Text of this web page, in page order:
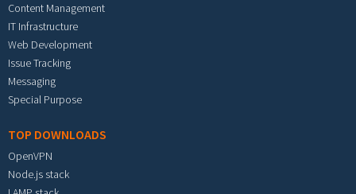
Content Management
IT Infrastructure
Web Development
Issue Tracking
Messaging
Special Purpose
TOP DOWNLOADS
OpenVPN
Node.js stack